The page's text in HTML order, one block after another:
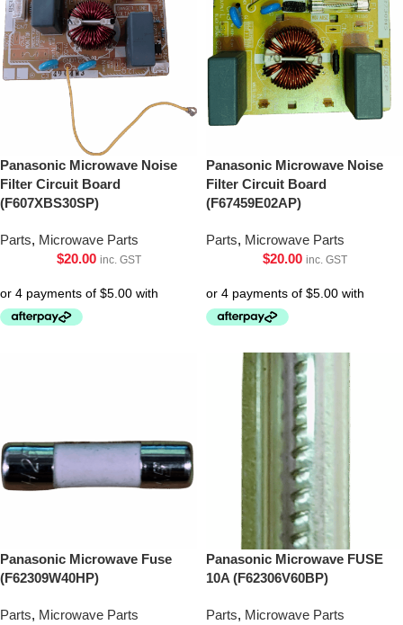
Panasonic Microwave Noise
Filter Circuit Board
(F607XBS30SP)
Parts, Microwave Parts
$20.00 inc. GST
Panasonic Microwave Noise
Filter Circuit Board
(F67459E02AP)
Parts, Microwave Parts
$20.00 inc. GST
Panasonic Microwave Fuse
(F62309W40HP)
Parts, Microwave Parts
Panasonic Microwave FUSE
10A (F62306V60BP)
Parts, Microwave Parts